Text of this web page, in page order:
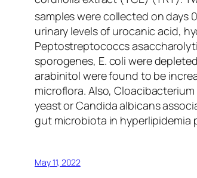
samples were collected on days
urinary levels of urocanic acid,
Peptostreptococcs
sporogenes, E. coli were
arabinitol were found to be
microflora. Also,
yeast orCandida albicans
gut microbiota in hyperlipidemia
May 11, 2022